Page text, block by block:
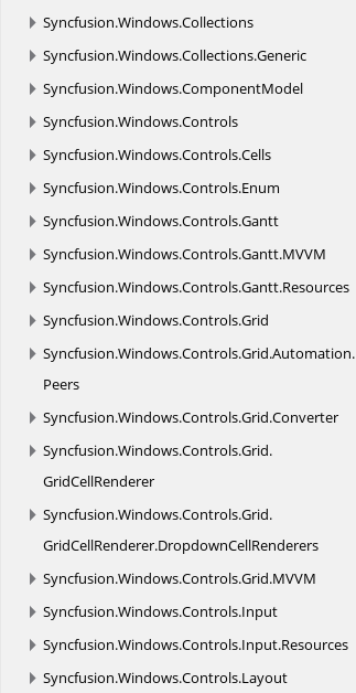
Syncfusion.Windows.Collections
Syncfusion.Windows.Collections.Generic
Syncfusion.Windows.ComponentModel
Syncfusion.Windows.Controls
Syncfusion.Windows.Controls.Cells
Syncfusion.Windows.Controls.Enum
Syncfusion.Windows.Controls.Gantt
Syncfusion.Windows.Controls.Gantt.MVVM
Syncfusion.Windows.Controls.Gantt.Resources
Syncfusion.Windows.Controls.Grid
Syncfusion.Windows.Controls.Grid.Automation.
Peers
Syncfusion.Windows.Controls.Grid.Converter
Syncfusion.Windows.Controls.Grid.
GridCellRenderer
Syncfusion.Windows.Controls.Grid.
GridCellRenderer.DropdownCellRenderers
Syncfusion.Windows.Controls.Grid.MVVM
Syncfusion.Windows.Controls.Input
Syncfusion.Windows.Controls.Input.Resources
Syncfusion.Windows.Controls.Layout